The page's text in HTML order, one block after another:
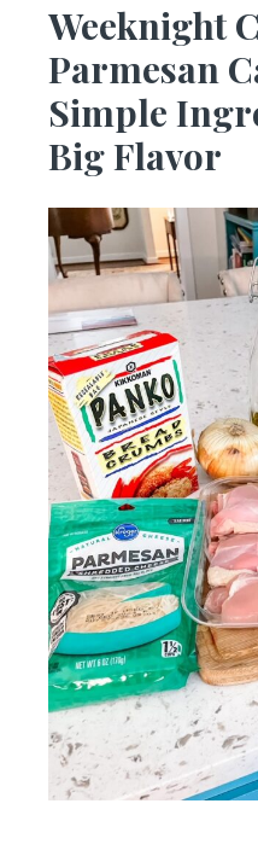
Weeknight
Parmesan
Simple
Big Flavor